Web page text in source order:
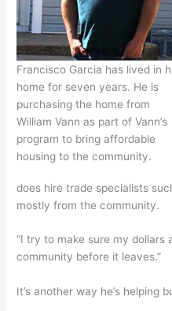
Francisco Garcia has lived in
home for seven years. He is
purchasing the home from
William Vann as part of Vann’s
program to bring affordable
housing to the community.
does hire trade specialists
mostly from the community.
“I try to make sure my dollars
community before it leaves.”
It’s another way he’s helping